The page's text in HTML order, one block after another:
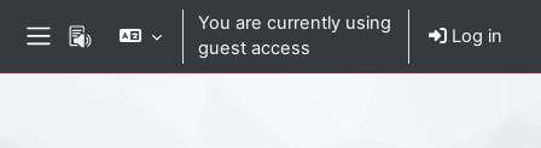
You are currently using
guest access
Log in